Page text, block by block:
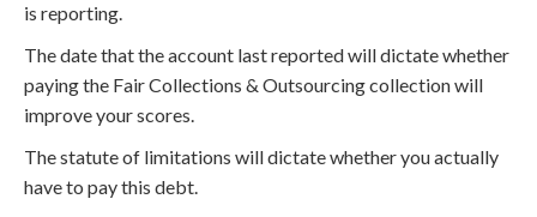
is reporting.
The date that the account last reported will dictate whether
paying the Fair Collections & Outsourcing collection will
improve your scores.
The statute of limitations will dictate whether you actually
have to pay this debt.